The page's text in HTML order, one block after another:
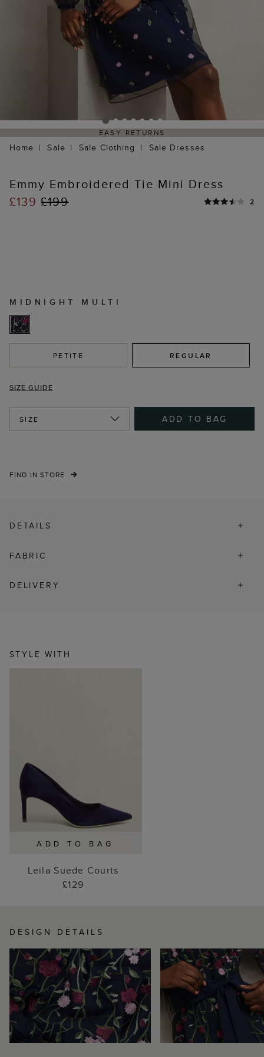
EASY RETURNS
Home Sale Sale Clothing Sale Dresses
Emmy Embroidered Tie Mini Dress
£139 £199 2
MIDNIGHT MULTI
PETITE REGULAR
SIZE GUIDE
SIZE ADD TO BAG
FIND IN STORE
DETAILS
FABRIC
DELIVERY
DESIGN DETAILS
STYLE WITH
ADD TO BAG
Leila Suede Courts
£129